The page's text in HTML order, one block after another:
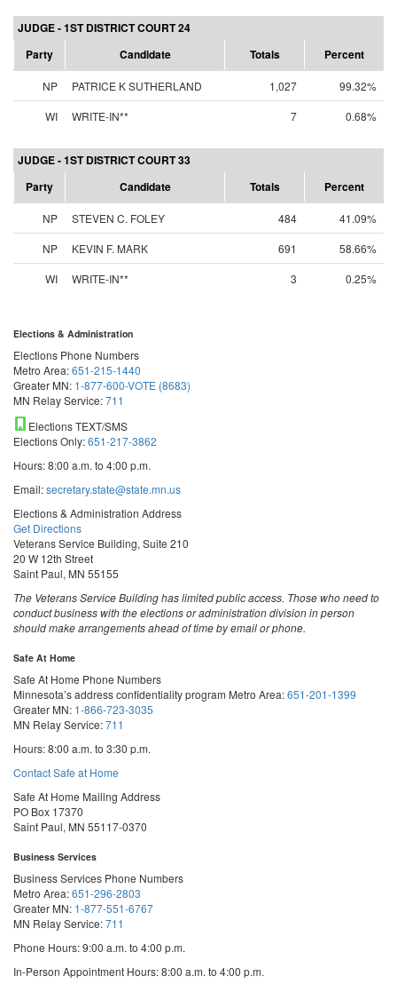
JUDGE - 1ST DISTRICT COURT 24
Party
Candidate Totals Percent
NP PATRICE K SUTHERLAND 1,027
99.32%
WI
WRITE-IN** 7 0.68%
JUDGE - 1ST DISTRICT COURT 33
Party
Candidate Totals Percent
NP STEVEN C. FOLEY 484
41.09%
NP
KEVIN F. MARK 691
58.66%
WI
WRITE-IN** 3 0.25%
Elections & Administration
Elections Phone Numbers
Metro Area:651-215-1440
Greater MN: 1-877-600-VOTE (8683)
MN Relay Service:711
Elections TEXT/SMS
Elections Only:651-217-3862
Hours: 8:00 a.m. to 4:00 p.m.
Email:secretary.state@state.mn.us
Elections & Administration Address
Get Directions
Veterans Service Building, Suite 210
20 W 12th Street
Saint Paul, MN 55155
The Veterans Service Building has limited public access. Those who need to
conduct business with the elections or administration division in person
should make arrangements ahead of time by email or phone.
Safe At Home
Safe At Home Phone Numbers
Minnesota’s address confidentiality program Metro Area:651-201-1399
Greater MN: 1-866-723-3035
MN Relay Service:711
Hours: 8:00 a.m. to 3:30 p.m.
Contact Safe at Home
Safe At Home Mailing Address
PO Box 17370
Saint Paul, MN 55117-0370
Business Services
Business Services Phone Numbers
Metro Area:651-296-2803
Greater MN: 1-877-551-6767
MN Relay Service:711
Phone Hours: 9:00 a.m. to 4:00 p.m.
In-Person Appointment Hours: 8:00 a.m. to 4:00 p.m.